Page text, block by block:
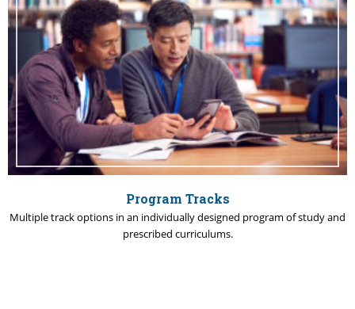
Program Tracks
Multiple track options in an individually designed program of study and
prescribed curriculums.